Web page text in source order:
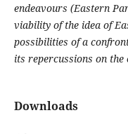
endeavours (Eastern
viability of the idea of
possibilities of a
its repercussions on the
Downloads